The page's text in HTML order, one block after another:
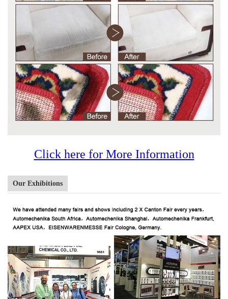
Click here for More Information
Our Exhibitions